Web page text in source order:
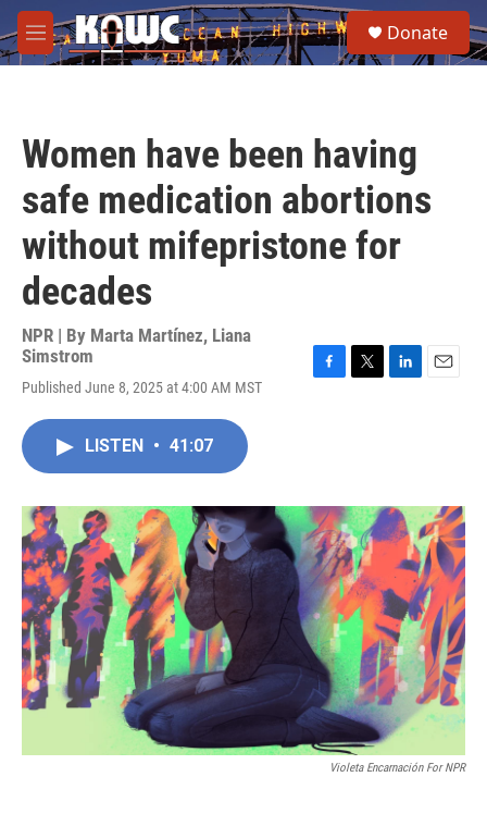
Skip to main content
M
e
e
a
Donate
Women have been having
safe medication abortions
without mifepristone for
decades
NPR | By Marta Martínez, Liana
Simstrom
Published June 8, 2025 at 4:00 AM MST
o
k
r
I
n
LISTEN • 41:07
Violeta Encarnación For NPR